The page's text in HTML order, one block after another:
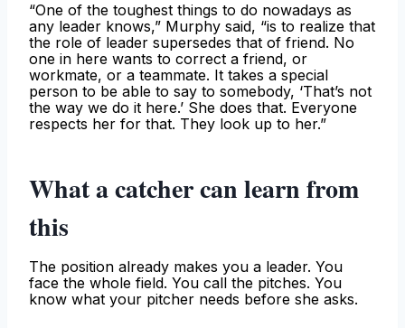
“One of the toughest things to do nowadays as
any leader knows,” Murphy said, “is to realize that
the role of leader supersedes that of friend. No
one in here wants to correct a friend, or
workmate, or a teammate. It takes a special
person to be able to say to somebody, ‘That’s not
the way we do it here.’ She does that. Everyone
respects her for that. They look up to her.”
What a catcher can learn from
this
The position already makes you a leader. You
face the whole field. You call the pitches. You
know what your pitcher needs before she asks.